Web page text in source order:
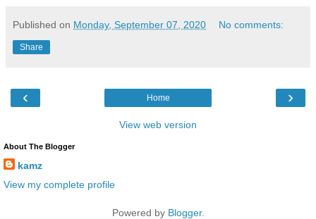
Published on Monday, September 07, 2020 No comments:
Share
‹ ›
Home
View web version
About The Blogger
kamz
View my complete profile
Powered by Blogger.